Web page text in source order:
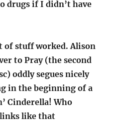
drugs if I didn’t have
of stuff worked. Alison
to Pray (the second
oddly segues nicely
in the beginning of a
Cinderella! Who
like that